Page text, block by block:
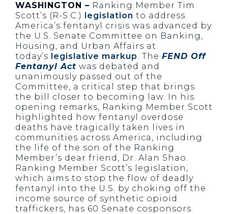
WASHINGTON – Ranking Member Tim
Scott’s (R-S.C.) legislation to address
America’s fentanyl crisis was advanced by
the U.S. Senate Committee on Banking,
Housing, and Urban Affairs at
today’s legislative markup. The FEND Off
Fentanyl Act was debated and
unanimously passed out of the
Committee, a critical step that brings
the bill closer to becoming law. In his
opening remarks, Ranking Member Scott
highlighted how fentanyl overdose
deaths have tragically taken lives in
communities across America, including
the life of the son of the Ranking
Member’s dear friend, Dr. Alan Shao.
Ranking Member Scott’s legislation,
which aims to stop the flow of deadly
fentanyl into the U.S. by choking off the
income source of synthetic opioid
traffickers, has 60 Senate cosponsors.